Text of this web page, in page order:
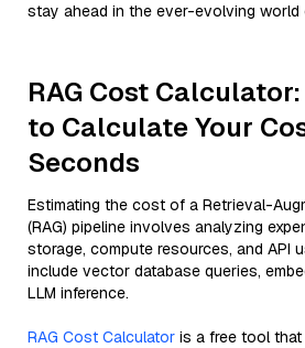
stay ahead in the ever-evolving world
RAG Cost
to Calculate Your
Seconds
Estimating the cost of a Retrieval-
(RAG) pipeline involves analyzing
storage, compute resources, and API
include vector database queries,
LLM inference.
RAG Cost Calculator is a free tool